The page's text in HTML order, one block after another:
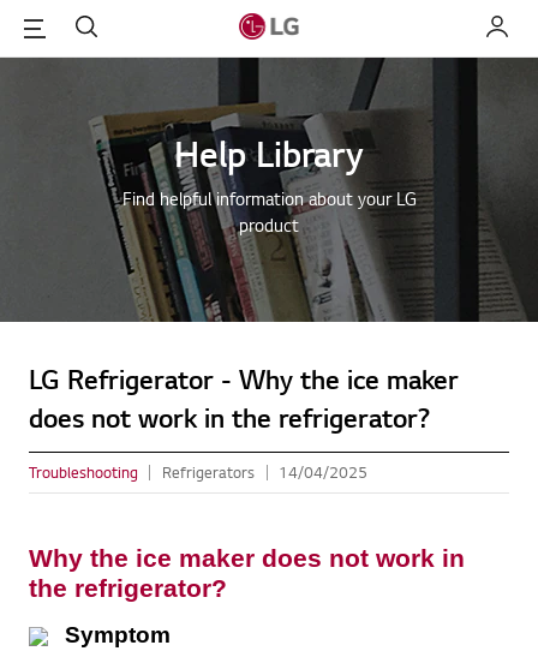
Search My LG
Help Library
Find helpful information about your LG
product
LG Refrigerator - Why the ice maker
does not work in the refrigerator?
Troubleshooting Refrigerators 14/04/2025
Why the ice maker does not work in
the refrigerator?
Symptom